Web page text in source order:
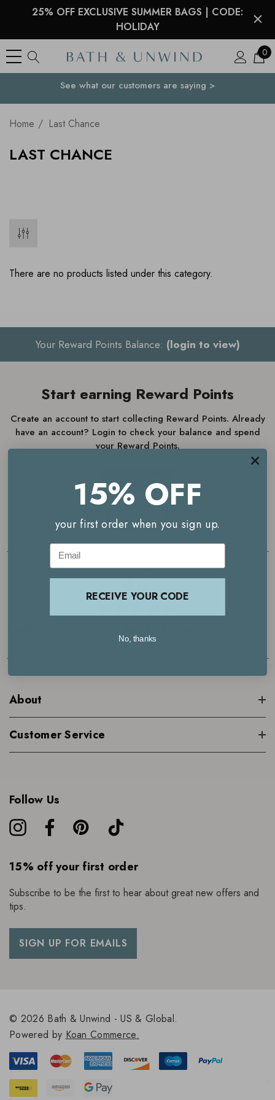
25% OFF EXCLUSIVE SUMMER BAGS | CODE:
HOLIDAY
0
Your Country
See what our customers are saying >
Home Last Chance
LAST CHANCE
There are no products listed under this category.
Your Reward Points Balance: (login to view)
Start earning Reward Points
Create an account to start collecting Reward Points. Already
have an account? Login to check your balance and spend
your Reward Points.
JOIN NOW
LOGIN
4.7
About
Customer Service
Follow Us
15% off your first order
Subscribe to be the first to hear about great new offers and
tips.
SIGN UP FOR EMAILS
© 2026 Bath & Unwind - US & Global.
Powered by Koan Commerce.
15% OFF
your first order when you sign up.
Email
RECEIVE YOUR CODE
No, thanks